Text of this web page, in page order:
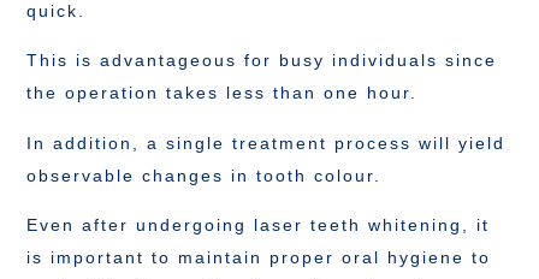
quick.
This is advantageous for busy individuals since
the operation takes less than one hour.
In addition, a single treatment process will yield
observable changes in tooth colour.
Even after undergoing laser teeth whitening, it
is important to maintain proper oral hygiene to